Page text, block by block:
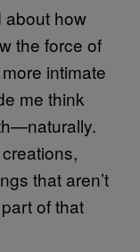
about how
the force of
intimate
me think
that aren’t
of that